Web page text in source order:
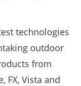
technologies
outdoor
from
FX, Vista and